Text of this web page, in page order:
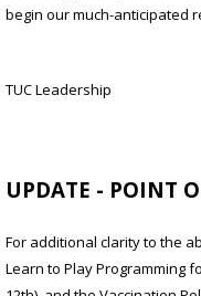
begin our much-anticipated
TUC Leadership
UPDATE - POINT
For additional clarity to the
Learn to Play Programming